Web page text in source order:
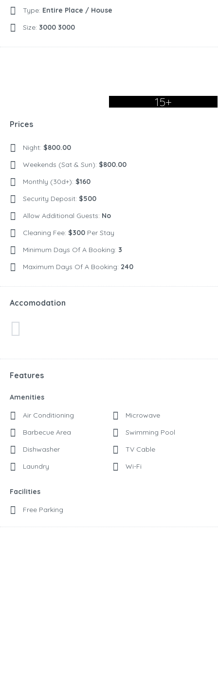
Type: Entire Place / House
Size: 3000 3000
15+
Prices
Night: $800.00
Weekends (Sat & Sun): $800.00
Monthly (30d+): $160
Security Deposit: $500
Allow Additional Guests: No
Cleaning Fee: $300 Per Stay
Minimum Days Of A Booking: 3
Maximum Days Of A Booking: 240
Accomodation
Features
Amenities
Air Conditioning
Barbecue Area
Dishwasher
Laundry
Microwave
Swimming Pool
TV Cable
Wi-Fi
Facilities
Free Parking